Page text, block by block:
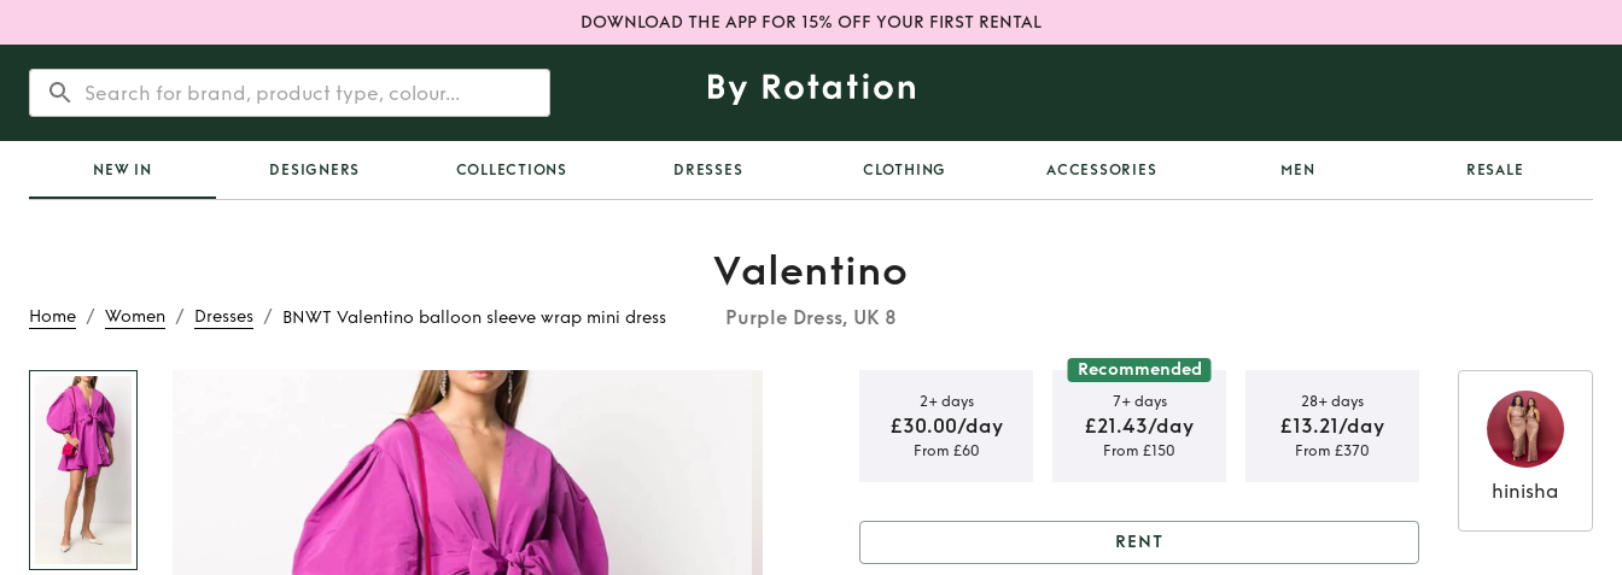
DOWNLOAD THE APP FOR 15% OFF YOUR FIRST RENTAL
NEW IN DESIGNERS COLLECTIONS DRESSES CLOTHING ACCESSORIES MEN RESALE
Home / Women / Dresses / BNWT Valentino balloon sleeve wrap mini dress
Valentino
Purple Dress, UK 8
BNWT Valentino balloon
sleeve wrap mini dress
2+ days
£30.00/day
From £60
Recommended
7+ days
£21.43/day
From £150
28+ days
£13.21/day
From £370
RENT
hinisha